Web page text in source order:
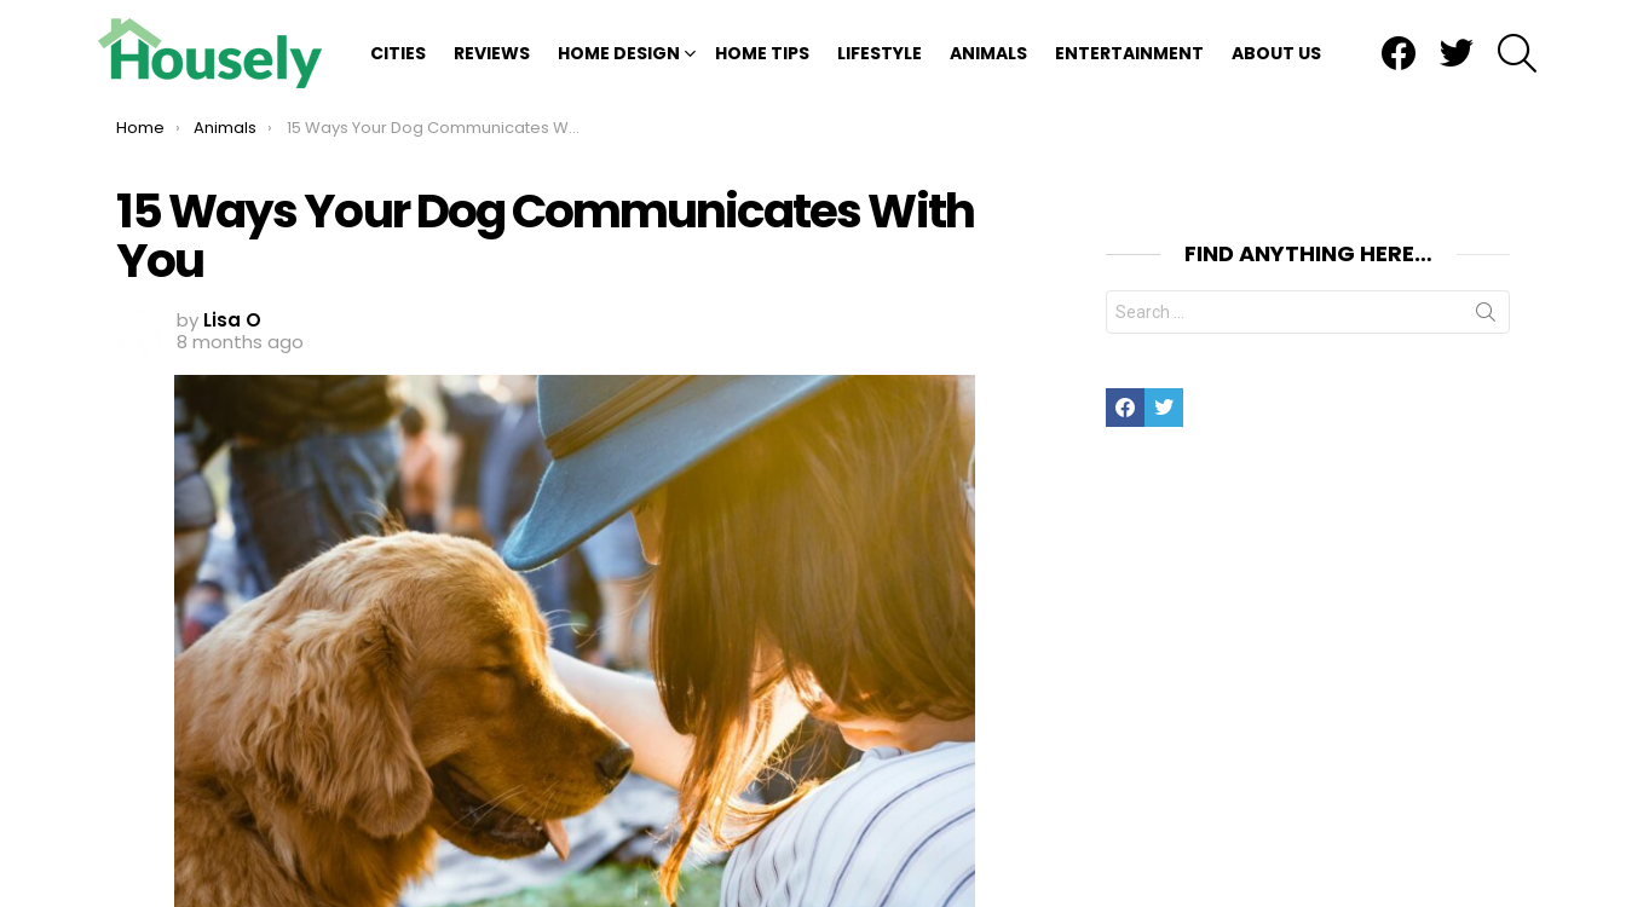
CITIES REVIEWS HOME DESIGN HOME TIPS LIFESTYLE ANIMALS ENTERTAINMENT ABOUT US
You are here:
Home Animals 15 Ways Your Dog Communicates With You
15 Ways Your Dog Communicates With
You
by Lisa O
8 months ago
FIND ANYTHING HERE…
Search
for:
FacebookTwitter